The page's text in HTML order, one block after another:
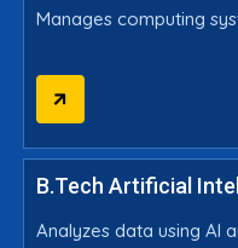
Manages computing
B.Tech Artificial
Analyzes data using AI